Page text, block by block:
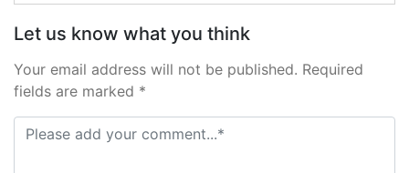
Let us know what you think
Your email address will not be published. Required
fields are marked *